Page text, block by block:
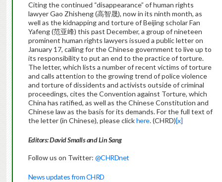
Citing the continued “disappearance” of human rights
lawyer Gao Zhisheng (高智晟), now in its ninth month, as
well as the kidnapping and torture of Beijing scholar Fan
Yafeng (范亚峰) this past December, a group of nineteen
prominent human rights lawyers issued a public letter on
January 17, calling for the Chinese government to live up to
its responsibility to put an end to the practice of torture.
The letter, which lists a number of recent victims of torture
and calls attention to the growing trend of police violence
and torture of dissidents and activists outside of criminal
proceedings, cites the Convention against Torture, which
China has ratified, as well as the Chinese Constitution and
Chinese law as the basis for its demands. For the full text of
the letter (in Chinese), please clickhere. (CHRD)[x]
Editors: David Smalls and Lin Sang
Follow us on Twitter: @CHRDnet
News updates from CHRD